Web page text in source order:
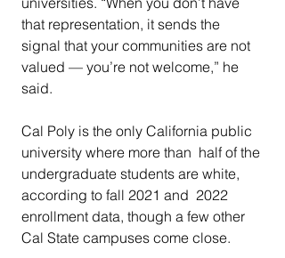
that representation, it sends the
signal that your communities are not
valued — you’re not welcome,” he
said.
Cal Poly is the only California public
university where more than  half of the
undergraduate students are white,
according to fall 2021 and  2022
enrollment data, though a few other
Cal State campuses come close.